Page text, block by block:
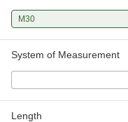
M30
System of Measurement
Length